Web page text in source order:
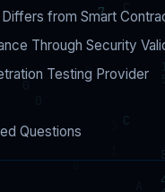
from Smart
Through Security
Testing Provider
Questions